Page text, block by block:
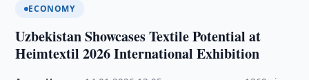
ECONOMY
Uzbekistan Showcases Textile Potential at
Heimtextil 2026 International Exhibition